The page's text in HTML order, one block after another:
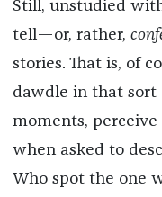
Still, unstudied
tell—or, rather,
stories. That is, of
dawdle in that sort
moments,
when asked to
Who spot the one